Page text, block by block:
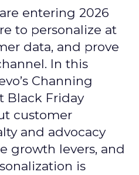
entering 2026
to personalize at
data, and prove
In this
Channing
Black Friday
customer
and advocacy
growth levers, and
is